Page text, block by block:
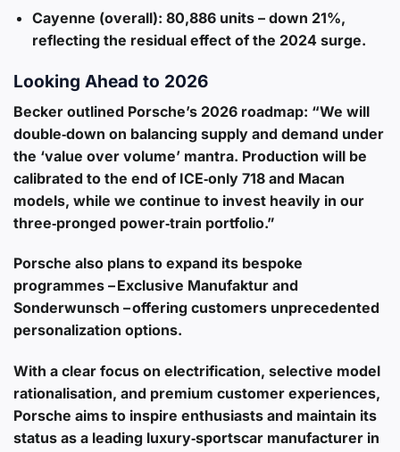
Cayenne (overall): 80,886 units – down 21%,
reflecting the residual effect of the 2024 surge.
Looking Ahead to 2026
Becker outlined Porsche’s 2026 roadmap: “We will
double‑down on balancing supply and demand under
the ‘value over volume’ mantra. Production will be
calibrated to the end of ICE‑only 718 and Macan
models, while we continue to invest heavily in our
three‑pronged power‑train portfolio.”
Porsche also plans to expand its bespoke
programmes – Exclusive Manufaktur and
Sonderwunsch – offering customers unprecedented
personalization options.
With a clear focus on electrification, selective model
rationalisation, and premium customer experiences,
Porsche aims to inspire enthusiasts and maintain its
status as a leading luxury‑sportscar manufacturer in